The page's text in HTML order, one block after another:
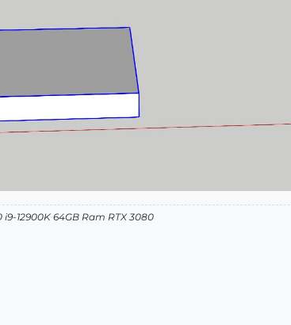
12900K 64GB Ram RTX 3080